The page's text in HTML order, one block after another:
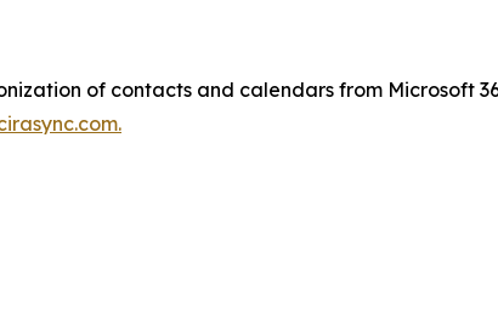
of contacts and calendars from Microsoft